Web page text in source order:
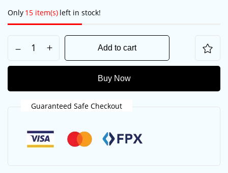
Only 15 item(s) left in stock!
Add to cart
Buy Now
Guaranteed Safe Checkout
Save my name, email, and website in this